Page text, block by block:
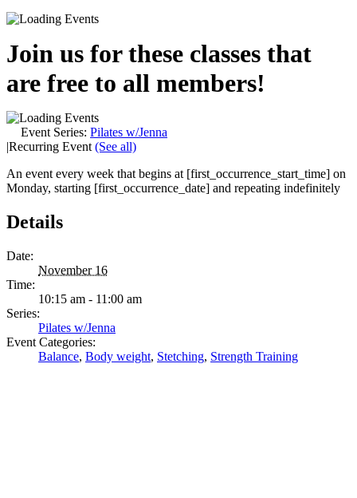
Join us for these classes that
are free to all members!
Event Series: Pilates w/Jenna
|Recurring Event (See all)
An event every week that begins at [first_occurrence_start_time] on
Monday, starting [first_occurrence_date] and repeating indefinitely
Details
Date:
November 16
Time:
10:15 am - 11:00 am
Series:
Pilates w/Jenna
Event Categories:
Balance, Body weight, Stetching, Strength Training